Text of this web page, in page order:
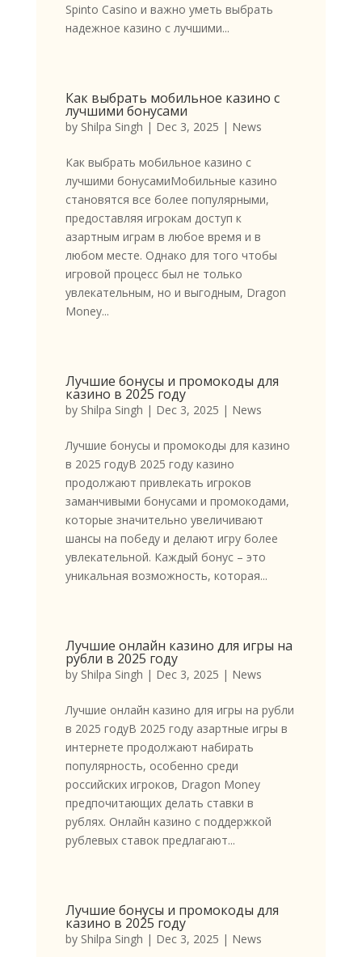
Spinto Casino и важно уметь выбрать
надежное казино с лучшими...
Как выбрать мобильное казино с
лучшими бонусами
by Shilpa Singh | Dec 3, 2025 | News
Как выбрать мобильное казино с
лучшими бонусамиМобильные казино
становятся все более популярными,
предоставляя игрокам доступ к
азартным играм в любое время и в
любом месте. Однако для того чтобы
игровой процесс был не только
увлекательным, но и выгодным, Dragon
Money...
Лучшие бонусы и промокоды для
казино в 2025 году
by Shilpa Singh | Dec 3, 2025 | News
Лучшие бонусы и промокоды для казино
в 2025 годуВ 2025 году казино
продолжают привлекать игроков
заманчивыми бонусами и промокодами,
которые значительно увеличивают
шансы на победу и делают игру более
увлекательной. Каждый бонус – это
уникальная возможность, которая...
Лучшие онлайн казино для игры на
рубли в 2025 году
by Shilpa Singh | Dec 3, 2025 | News
Лучшие онлайн казино для игры на рубли
в 2025 годуВ 2025 году азартные игры в
интернете продолжают набирать
популярность, особенно среди
российских игроков, Dragon Money
предпочитающих делать ставки в
рублях. Онлайн казино с поддержкой
рублевых ставок предлагают...
Лучшие бонусы и промокоды для
казино в 2025 году
by Shilpa Singh | Dec 3, 2025 | News